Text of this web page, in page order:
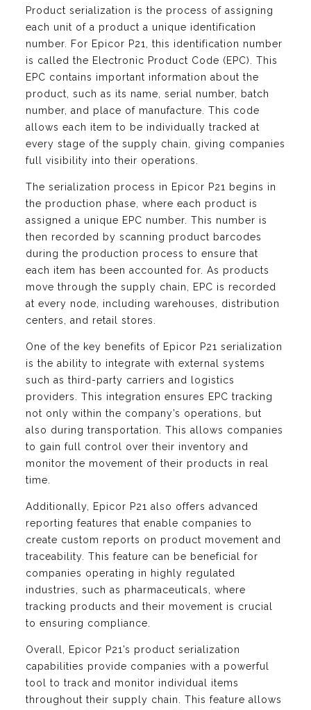
Product serialization is the process of assigning
each unit of a product a unique identification
number. For Epicor P21, this identification number
is called the Electronic Product Code (EPC). This
EPC contains important information about the
product, such as its name, serial number, batch
number, and place of manufacture. This code
allows each item to be individually tracked at
every stage of the supply chain, giving companies
full visibility into their operations.
The serialization process in Epicor P21 begins in
the production phase, where each product is
assigned a unique EPC number. This number is
then recorded by scanning product barcodes
during the production process to ensure that
each item has been accounted for. As products
move through the supply chain, EPC is recorded
at every node, including warehouses, distribution
centers, and retail stores.
One of the key benefits of Epicor P21 serialization
is the ability to integrate with external systems
such as third-party carriers and logistics
providers. This integration ensures EPC tracking
not only within the company’s operations, but
also during transportation. This allows companies
to gain full control over their inventory and
monitor the movement of their products in real
time.
Additionally, Epicor P21 also offers advanced
reporting features that enable companies to
create custom reports on product movement and
traceability. This feature can be beneficial for
companies operating in highly regulated
industries, such as pharmaceuticals, where
tracking products and their movement is crucial
to ensuring compliance.
Overall, Epicor P21’s product serialization
capabilities provide companies with a powerful
tool to track and monitor individual items
throughout their supply chain. This feature allows